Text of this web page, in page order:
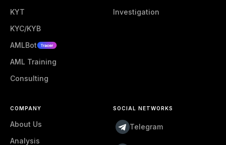
KYT
KYC/KYB
AMLBot
AML Training
Consulting
Investigation
COMPANY
About Us
Analysis
SOCIAL NETWORKS
Telegram